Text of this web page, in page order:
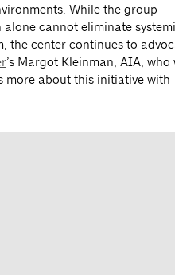
While the group
cannot eliminate
the center continues to
’s Margot Kleinman, AIA, who
more about this initiative with